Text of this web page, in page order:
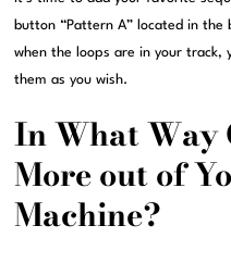
button “Pattern A” located in
when the loops are in your track,
them as you wish.
In What Way
More out of
Machine?